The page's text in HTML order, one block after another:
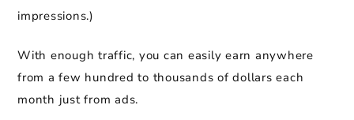
impressions.)
With enough traffic, you can easily earn anywhere
from a few hundred to thousands of dollars each
month just from ads.